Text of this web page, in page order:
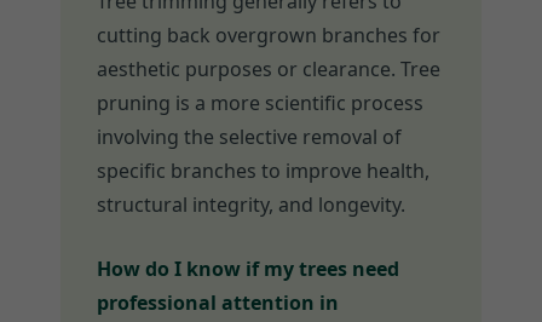
cutting back overgrown branches for
aesthetic purposes or clearance. Tree
pruning is a more scientific process
involving the selective removal of
specific branches to improve health,
structural integrity, and longevity.
How do I know if my trees need
professional attention in